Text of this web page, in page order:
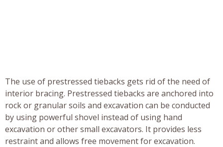
The use of prestressed tiebacks gets rid of the need of
interior bracing. Prestressed tiebacks are anchored into
rock or granular soils and excavation can be conducted
by using powerful shovel instead of using hand
excavation or other small excavators. It provides less
restraint and allows free movement for excavation.